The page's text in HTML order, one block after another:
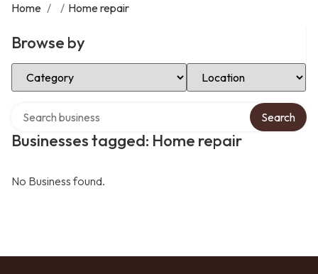
Home / / Home repair
Browse by
Select Category Select Location
Businesses tagged: Home repair
Search
No Business found.